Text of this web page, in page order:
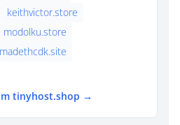
keithvictor.store
modolku.store
tinyhost.shop →